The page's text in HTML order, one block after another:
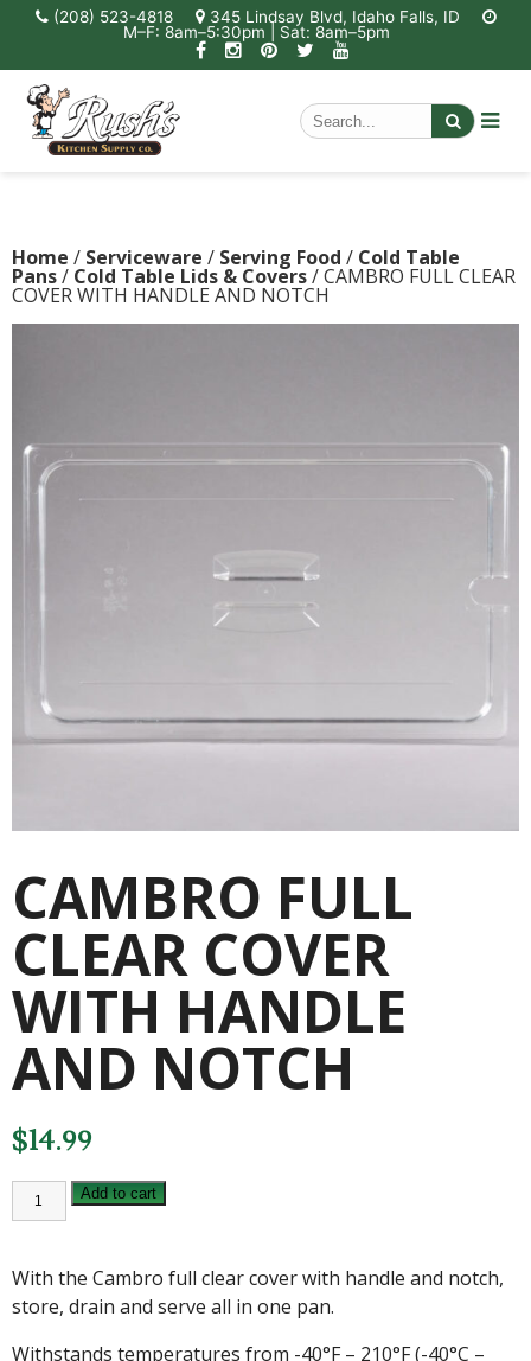
(208) 523-4818
345 Lindsay Blvd, Idaho Falls, ID
M–F: 8am–5:30pm | Sat: 8am–5pm
Home / Serviceware / Serving Food / Cold Table
Pans/ Cold Table Lids & Covers/ CAMBRO FULL CLEAR
COVER WITH HANDLE AND NOTCH
CAMBRO FULL
CLEAR COVER
WITH HANDLE
AND NOTCH
$14.99
CAMBRO
FULL
CLEAR
WITH
HANDLE
AND
NOTCH
quantity
Add to cart
With the Cambro full clear cover with handle and notch,
store, drain and serve all in one pan.
Withstands temperatures from -40°F – 210°F (-40°C –